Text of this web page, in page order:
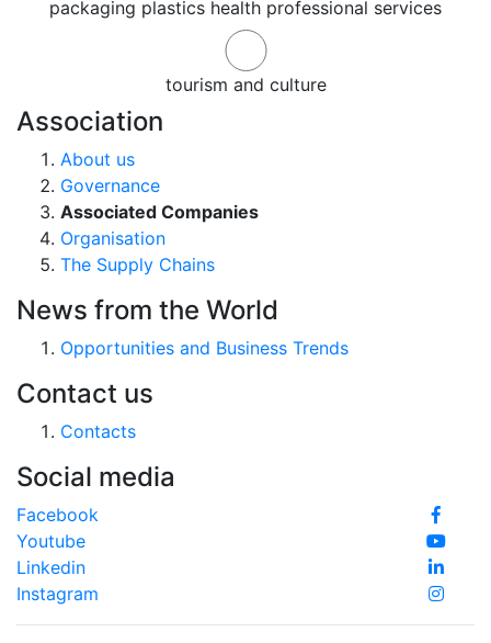
packaging plastics health professional services
tourism and culture
Association
About us
Governance
Associated Companies
Organisation
The Supply Chains
News from the World
Opportunities and Business Trends
Contact us
Contacts
Social media
Facebook
Youtube
Linkedin
Instagram